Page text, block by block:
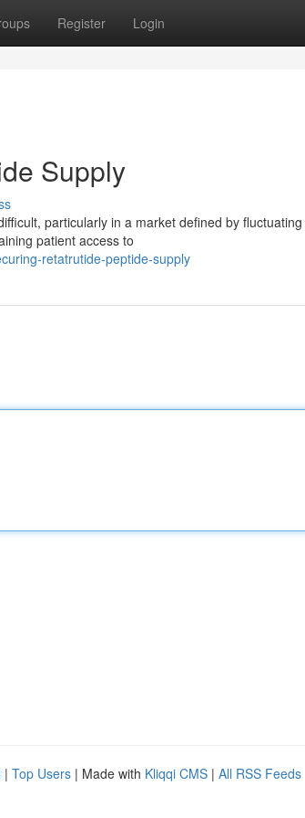
Register Login
Supply
particularly in a market defined by
patient access to
retatrutide-peptide-supply
| Top Users | Made with Kliqqi CMS | All RSS Feeds